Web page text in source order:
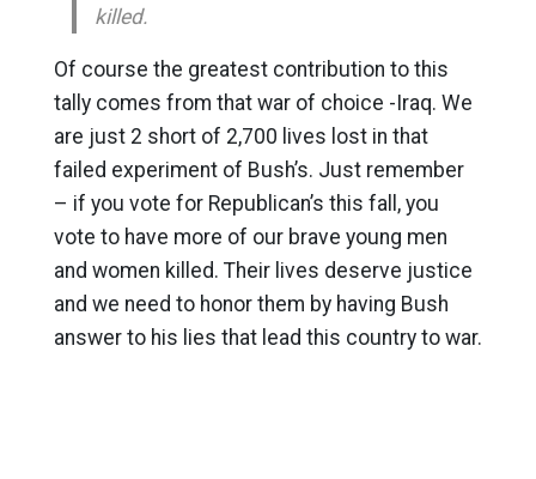
killed.
Of course the greatest contribution to this
tally comes from that war of choice -Iraq. We
are just 2 short of 2,700 lives lost in that
failed experiment of Bush’s. Just remember
– if you vote for Republican’s this fall, you
vote to have more of our brave young men
and women killed. Their lives deserve justice
and we need to honor them by having Bush
answer to his lies that lead this country to war.